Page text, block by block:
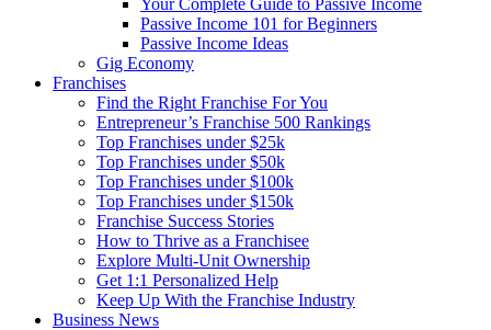
Your Complete Guide to Passive Income
Passive Income 101 for Beginners
Passive Income Ideas
Gig Economy
Franchises
Find the Right Franchise For You
Entrepreneur’s Franchise 500 Rankings
Top Franchises under $25k
Top Franchises under $50k
Top Franchises under $100k
Top Franchises under $150k
Franchise Success Stories
How to Thrive as a Franchisee
Explore Multi-Unit Ownership
Get 1:1 Personalized Help
Keep Up With the Franchise Industry
Business News